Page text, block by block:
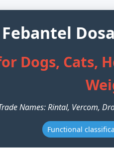
Febantel
Dogs, Cats,
Names: Rintal, Vercom,
Functional